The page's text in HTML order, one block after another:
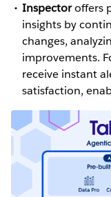
Inspectoroffers
insights by
changes,
improvements.
receive instant
satisfaction,